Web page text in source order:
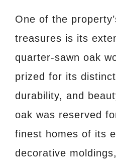
One of the
treasures is its
quarter-sawn oak
prized for its
durability, and
oak was reserved
finest homes of its
decorative